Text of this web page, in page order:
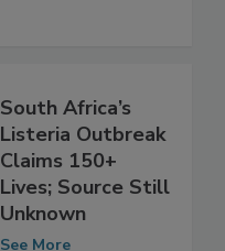
South Africa’s
Listeria Outbreak
Claims 150+
Lives; Source Still
Unknown